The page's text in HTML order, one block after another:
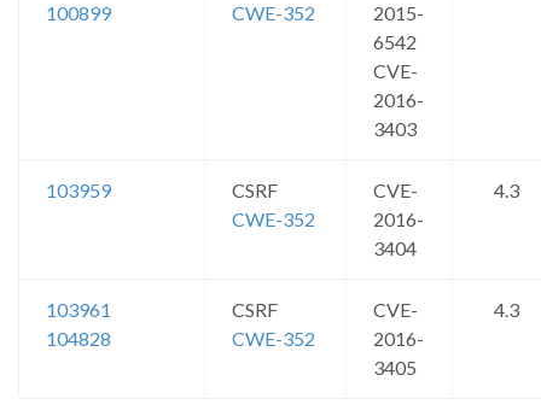
100899
CWE-352
2015-
6542
CVE-
2016-
3403
103959
CSRF
CWE-352
CVE-
2016-
3404
4.3
103961
104828
CSRF
CWE-352
CVE-
2016-
3405
4.3